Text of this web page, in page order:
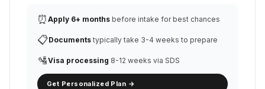
⏰ Apply 6+ months before intake for best chances
📋Documents typically take 3-4 weeks to prepare
🛂Visa processing 8-12 weeks via SDS
Get Personalized Plan →